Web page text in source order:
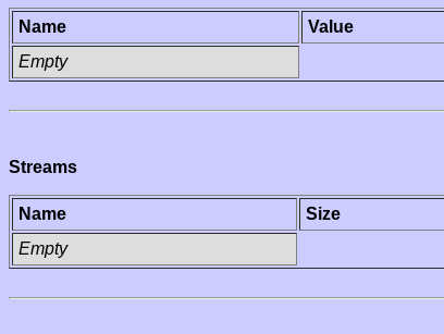
Name
Value
Empty
Streams
Name Size
Empty